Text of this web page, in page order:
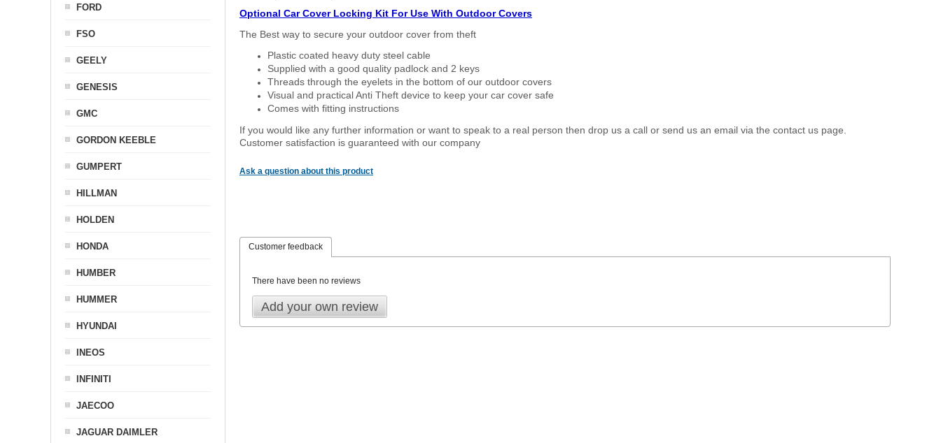
Optional Car Cover Locking Kit For Use With Outdoor Covers
The Best way to secure your outdoor cover from theft
Plastic coated heavy duty steel cable
Supplied with a good quality padlock and 2 keys
Threads through the eyelets in the bottom of our outdoor covers
Visual and practical Anti Theft device to keep your car cover safe
Comes with fitting instructions
If you would like any further information or want to speak to a real person then drop us a call or send us an email via the contact us page.
Customer satisfaction is guaranteed with our company
Ask a question about this product
Customer feedback
There have been no reviews
Add your own review
FORD
FSO
GEELY
GENESIS
GMC
GORDON KEEBLE
GUMPERT
HILLMAN
HOLDEN
HONDA
HUMBER
HUMMER
HYUNDAI
INEOS
INFINITI
JAECOO
JAGUAR DAIMLER